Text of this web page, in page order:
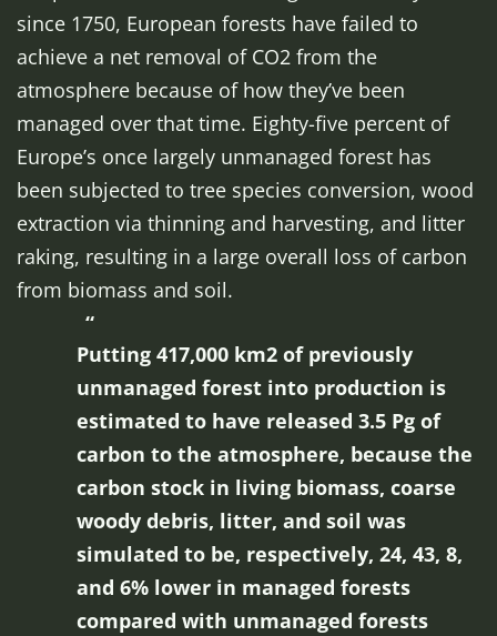
since 1750, European forests have failed to
achieve a net removal of CO2 from the
atmosphere because of how they’ve been
managed over that time. Eighty-five percent of
Europe’s once largely unmanaged forest has
been subjected to tree species conversion, wood
extraction via thinning and harvesting, and litter
raking, resulting in a large overall loss of carbon
from biomass and soil.
Putting 417,000 km2 of previously
unmanaged forest into production is
estimated to have released 3.5 Pg of
carbon to the atmosphere, because the
carbon stock in living biomass, coarse
woody debris, litter, and soil was
simulated to be, respectively, 24, 43, 8,
and 6% lower in managed forests
compared with unmanaged forests